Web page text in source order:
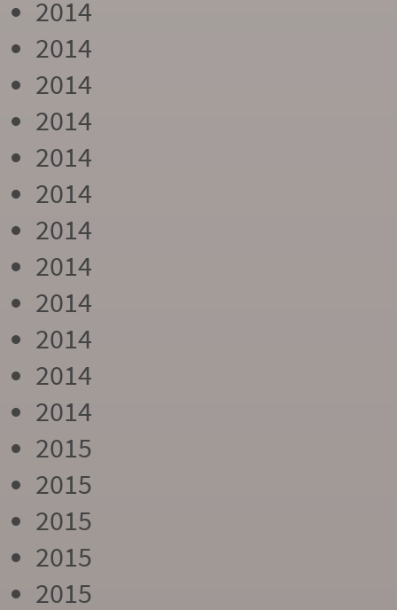
2014
2014
2014
2014
2014
2014
2014
2014
2014
2014
2014
2014
2015
2015
2015
2015
2015